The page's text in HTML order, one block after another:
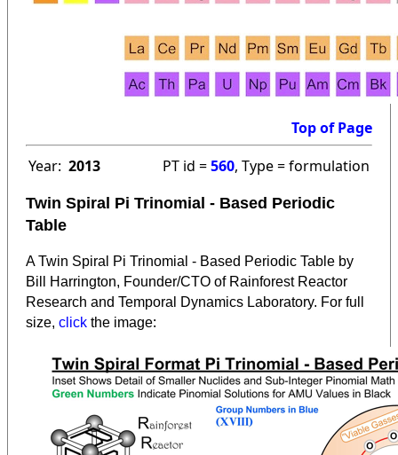
Top of Page
Year: 2013 PT id =560, Type = formulation
Twin Spiral Pi Trinomial - Based Periodic
Table
A Twin Spiral Pi Trinomial - Based Periodic Table by
Bill Harrington, Founder/CTO of Rainforest Reactor
Research and Temporal Dynamics Laboratory. For full
size, click the image: